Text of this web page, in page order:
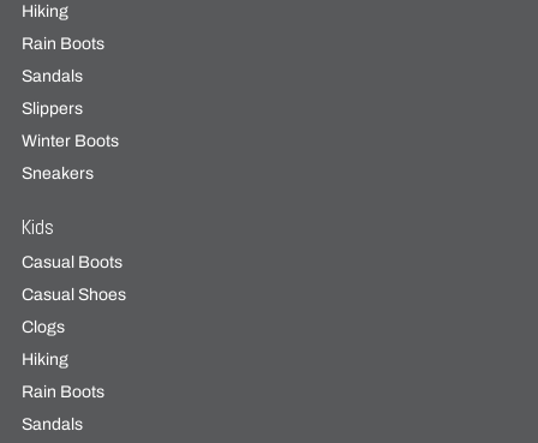
Hiking
Rain Boots
Sandals
Slippers
Winter Boots
Sneakers
Kids
Casual Boots
Casual Shoes
Clogs
Hiking
Rain Boots
Sandals